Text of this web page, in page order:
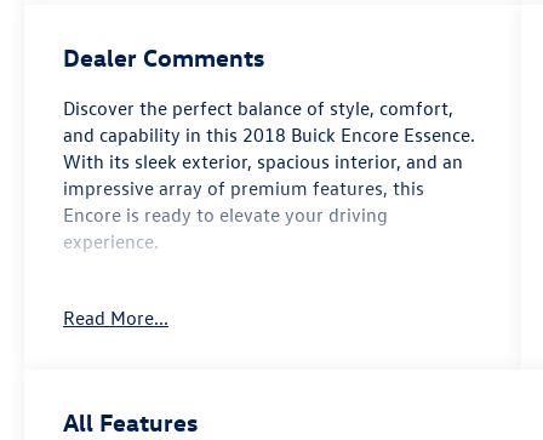
Dealer Comments
Discover the perfect balance of style, comfort,
and capability in this 2018 Buick Encore Essence.
With its sleek exterior, spacious interior, and an
impressive array of premium features, this
Encore is ready to elevate your driving
experience.
- Preferred Equipment Group 1SL
- Heated front seats and steering wheel
Read More...
All Features